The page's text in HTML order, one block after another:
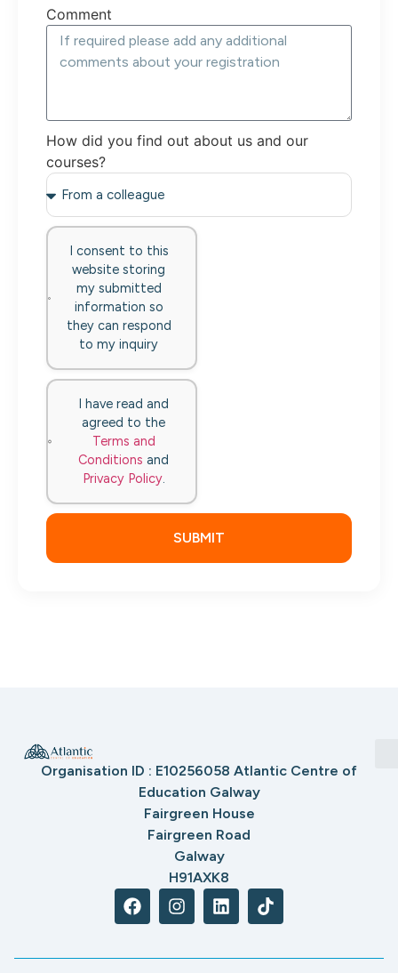
Comment
How did you find out about us and our
courses?
I consent to this
website storing
my submitted
information so
they can respond
to my inquiry
I have read and
agreed to the
Terms and
Conditions and
Privacy Policy.
SUBMIT
Organisation ID : E10256058 Atlantic Centre of
Education Galway
Fairgreen House
Fairgreen Road
Galway
H91AXK8